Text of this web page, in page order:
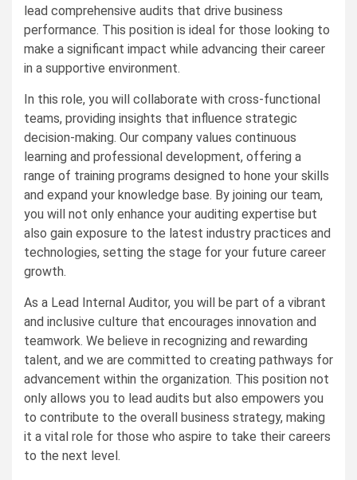
lead comprehensive audits that drive business
performance. This position is ideal for those looking to
make a significant impact while advancing their career
in a supportive environment.
In this role, you will collaborate with cross-functional
teams, providing insights that influence strategic
decision-making. Our company values continuous
learning and professional development, offering a
range of training programs designed to hone your skills
and expand your knowledge base. By joining our team,
you will not only enhance your auditing expertise but
also gain exposure to the latest industry practices and
technologies, setting the stage for your future career
growth.
As a Lead Internal Auditor, you will be part of a vibrant
and inclusive culture that encourages innovation and
teamwork. We believe in recognizing and rewarding
talent, and we are committed to creating pathways for
advancement within the organization. This position not
only allows you to lead audits but also empowers you
to contribute to the overall business strategy, making
it a vital role for those who aspire to take their careers
to the next level.